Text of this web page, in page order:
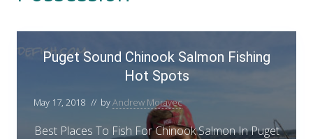
Puget Sound Chinook Salmon Fishing
Hot Spots
May 17, 2018 // byAndrew Moravec
Best Places To Fish For Chinook Salmon In Puget
u
g
t
S